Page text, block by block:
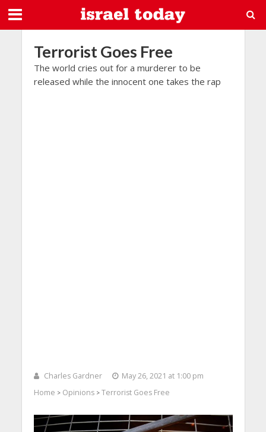
Terrorist Goes Free
The world cries out for a murderer to be
released while the innocent one takes the rap
Charles Gardner
May 26, 2021 at 1:00 pm
Home > Opinions> Terrorist Goes Free